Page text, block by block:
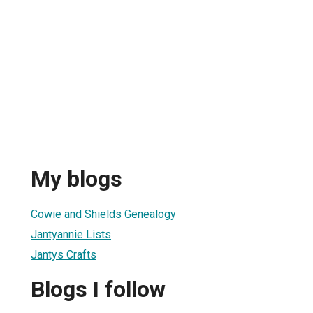
My blogs
Cowie and Shields Genealogy
Jantyannie Lists
Jantys Crafts
Blogs I follow